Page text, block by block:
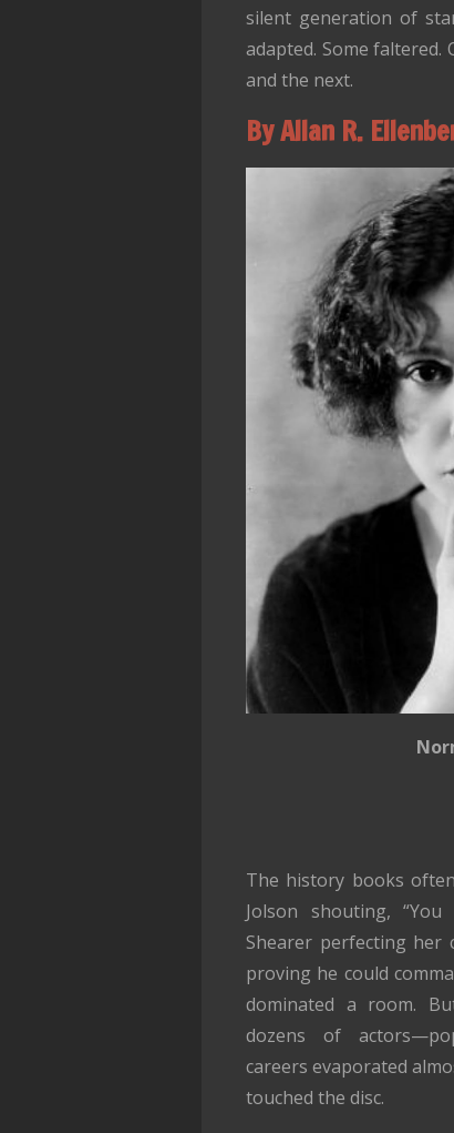
silent generation of
adapted. Some faltered.
and the next.
By Allan R.
The history books
Jolson shouting,
Shearer perfecting her
proving he could
dominated a room.
dozens of
careers evaporated
touched the disc.